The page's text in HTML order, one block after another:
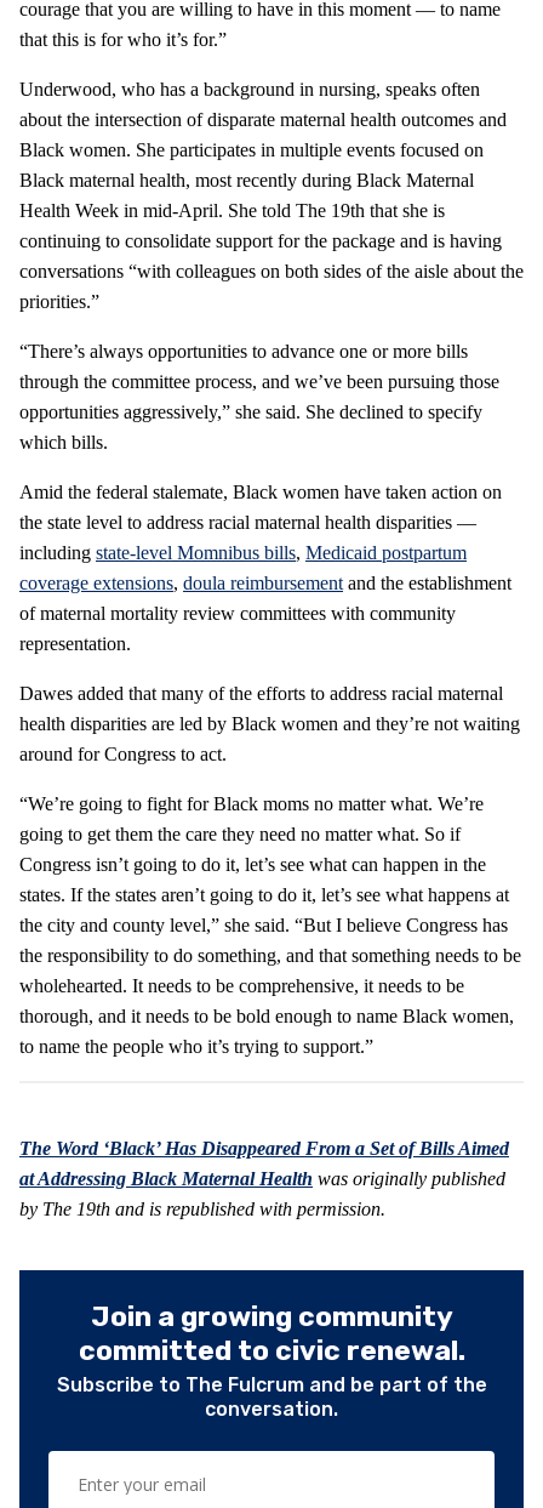
courage that you are willing to have in this moment — to name
that this is for who it’s for.”
Underwood, who has a background in nursing, speaks often
about the intersection of disparate maternal health outcomes and
Black women. She participates in multiple events focused on
Black maternal health, most recently during Black Maternal
Health Week in mid-April. She told The 19th that she is
continuing to consolidate support for the package and is having
conversations “with colleagues on both sides of the aisle about the
priorities.”
“There’s always opportunities to advance one or more bills
through the committee process, and we’ve been pursuing those
opportunities aggressively,” she said. She declined to specify
which bills.
Amid the federal stalemate, Black women have taken action on
the state level to address racial maternal health disparities —
including state-level Momnibus bills, Medicaid postpartum
coverage extensions, doula reimbursement and the establishment
of maternal mortality review committees with community
representation.
Dawes added that many of the efforts to address racial maternal
health disparities are led by Black women and they’re not waiting
around for Congress to act.
“We’re going to fight for Black moms no matter what. We’re
going to get them the care they need no matter what. So if
Congress isn’t going to do it, let’s see what can happen in the
states. If the states aren’t going to do it, let’s see what happens at
the city and county level,” she said. “But I believe Congress has
the responsibility to do something, and that something needs to be
wholehearted. It needs to be comprehensive, it needs to be
thorough, and it needs to be bold enough to name Black women,
to name the people who it’s trying to support.”
The Word ‘Black’ Has Disappeared From a Set of Bills Aimed
at Addressing Black Maternal Health was originally published
by The 19th and is republished with permission.
Join a growing community
committed to civic renewal.
Subscribe to The Fulcrum and be part of the
conversation.